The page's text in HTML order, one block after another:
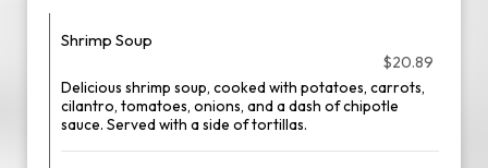
Shrimp Soup
$20.89
Delicious shrimp soup, cooked with potatoes, carrots,
cilantro, tomatoes, onions, and a dash of chipotle
sauce. Served with a side of tortillas.